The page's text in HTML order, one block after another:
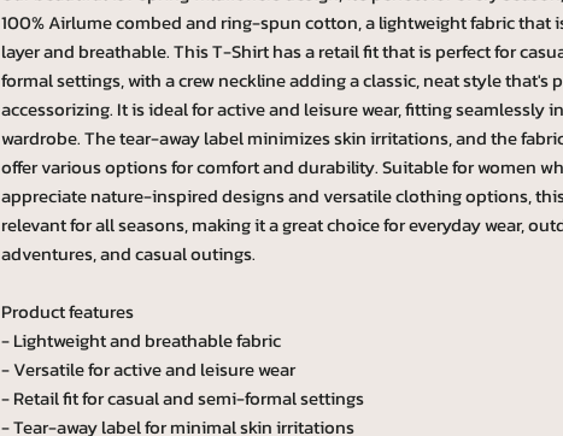
100% Airlume combed and ring-spun cotton, a lightweight fabric that
layer and breathable. This T-Shirt has a retail fit that is perfect for
formal settings, with a crew neckline adding a classic, neat style that's
accessorizing. It is ideal for active and leisure wear, fitting seamlessly
wardrobe. The tear-away label minimizes skin irritations, and the
offer various options for comfort and durability. Suitable for women
appreciate nature-inspired designs and versatile clothing options,
relevant for all seasons, making it a great choice for everyday wear,
adventures, and casual outings.
Product features
- Lightweight and breathable fabric
- Versatile for active and leisure wear
- Retail fit for casual and semi-formal settings
- Tear-away label for minimal skin irritations